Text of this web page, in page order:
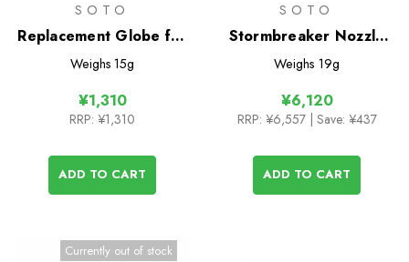
SOTO
Replacement Globe for
Compact Lantern
Weighs 15g
¥1,310
RRP: ¥1,310
ADD TO CART
SOTO
Stormbreaker Nozzle
Unit
Weighs 19g
¥6,120
RRP: ¥6,557 | Save: ¥437
ADD TO CART
Currently out of stock